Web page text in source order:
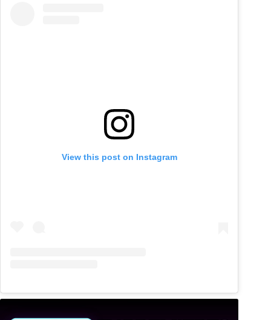
View this post on Instagram